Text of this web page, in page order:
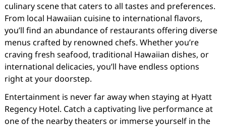
culinary scene that caters to all tastes and preferences.
From local Hawaiian cuisine to international flavors,
you’ll find an abundance of restaurants offering diverse
menus crafted by renowned chefs. Whether you’re
craving fresh seafood, traditional Hawaiian dishes, or
international delicacies, you’ll have endless options
right at your doorstep.
Entertainment is never far away when staying at Hyatt
Regency Hotel. Catch a captivating live performance at
one of the nearby theaters or immerse yourself in the